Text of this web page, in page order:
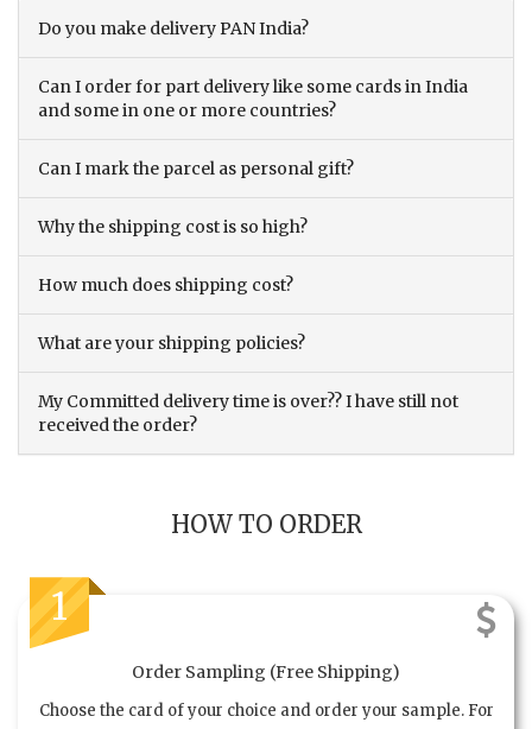
Do you make delivery PAN India?
Can I order for part delivery like some cards in India
and some in one or more countries?
Can I mark the parcel as personal gift?
Why the shipping cost is so high?
How much does shipping cost?
What are your shipping policies?
My Committed delivery time is over?? I have still not
received the order?
HOW TO ORDER
1
Order Sampling (Free Shipping)
Choose the card of your choice and order your sample. For